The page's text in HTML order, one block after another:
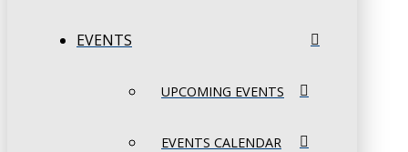
EVENTS
UPCOMING EVENTS
EVENTS CALENDAR